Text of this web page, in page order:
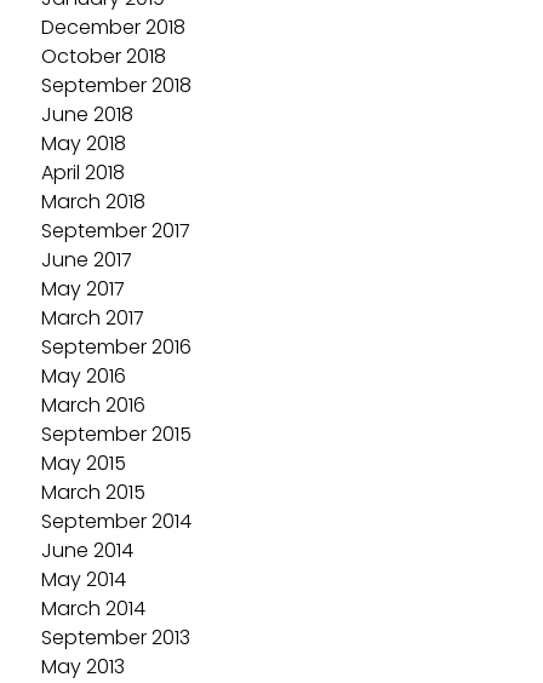
December 2018
October 2018
September 2018
June 2018
May 2018
April 2018
March 2018
September 2017
June 2017
May 2017
March 2017
September 2016
May 2016
March 2016
September 2015
May 2015
March 2015
September 2014
June 2014
May 2014
March 2014
September 2013
May 2013